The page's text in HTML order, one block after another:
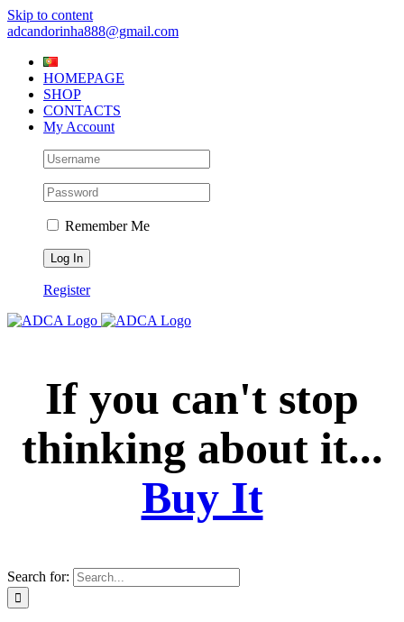
Skip to content
adcandorinha888@gmail.com
HOMEPAGE
SHOP
CONTACTS
My Account
Remember Me
Register
If you can't stop
thinking about it...
Buy It
Search for: